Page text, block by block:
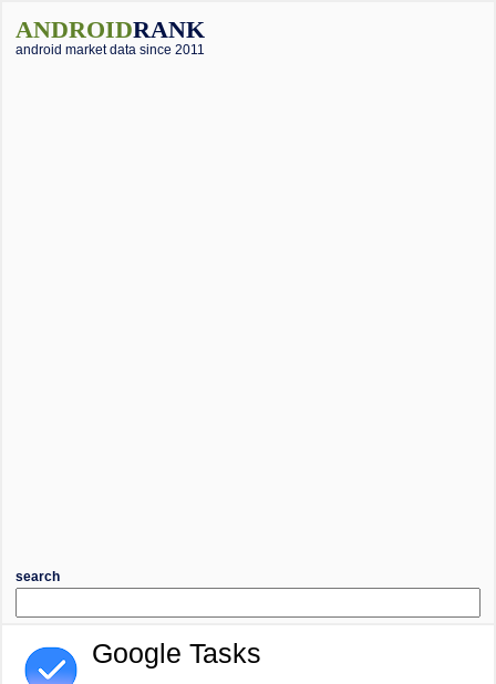
ANDROIDRANK
android market data since 2011
search
Google Tasks